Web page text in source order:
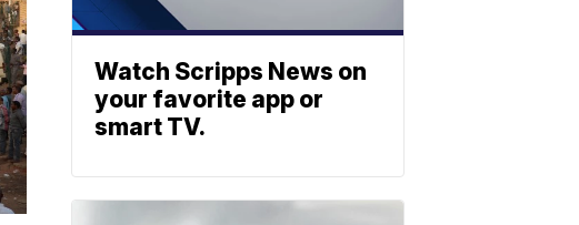
Watch Scripps News on
your favorite app or
smart TV.